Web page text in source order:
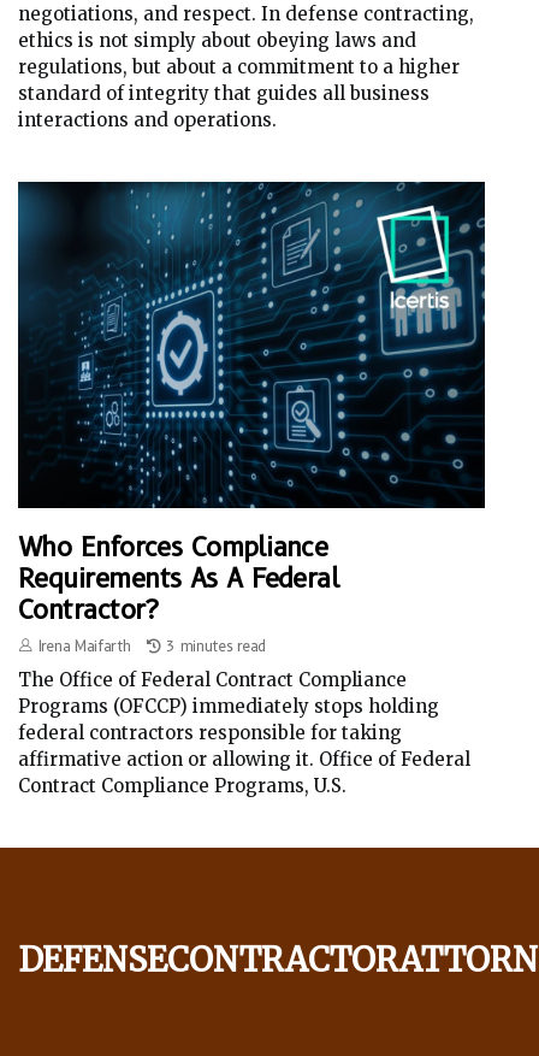
negotiations, and respect. In defense contracting,
ethics is not simply about obeying laws and
regulations, but about a commitment to a higher
standard of integrity that guides all business
interactions and operations.
Who Enforces Compliance
Requirements As A Federal
Contractor?
Irena Maifarth 3 minutes read
The Office of Federal Contract Compliance
Programs (OFCCP) immediately stops holding
federal contractors responsible for taking
affirmative action or allowing it. Office of Federal
Contract Compliance Programs, U.S.